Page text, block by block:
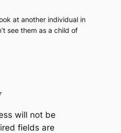
at another individual in
see them as a child of
will not be
fields are